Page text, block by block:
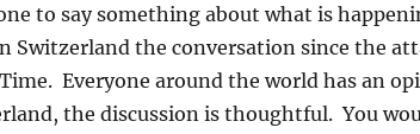
to say something about what is
Switzerland the conversation since the
Everyone around the world has an
the discussion is thoughtful. You